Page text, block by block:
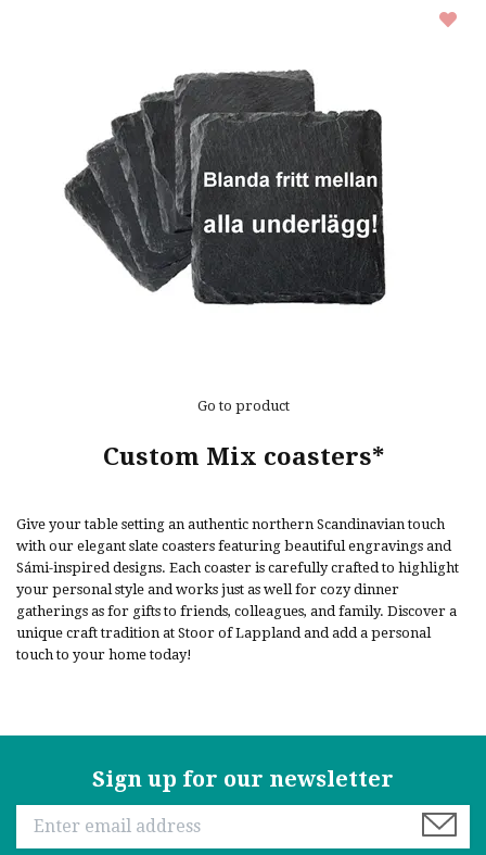
Go to product
Custom Mix coasters*
Give your table setting an authentic northern Scandinavian touch
with our elegant slate coasters featuring beautiful engravings and
Sámi-inspired designs. Each coaster is carefully crafted to highlight
your personal style and works just as well for cozy dinner
gatherings as for gifts to friends, colleagues, and family. Discover a
unique craft tradition at Stoor of Lappland and add a personal
touch to your home today!
Sign up for our newsletter